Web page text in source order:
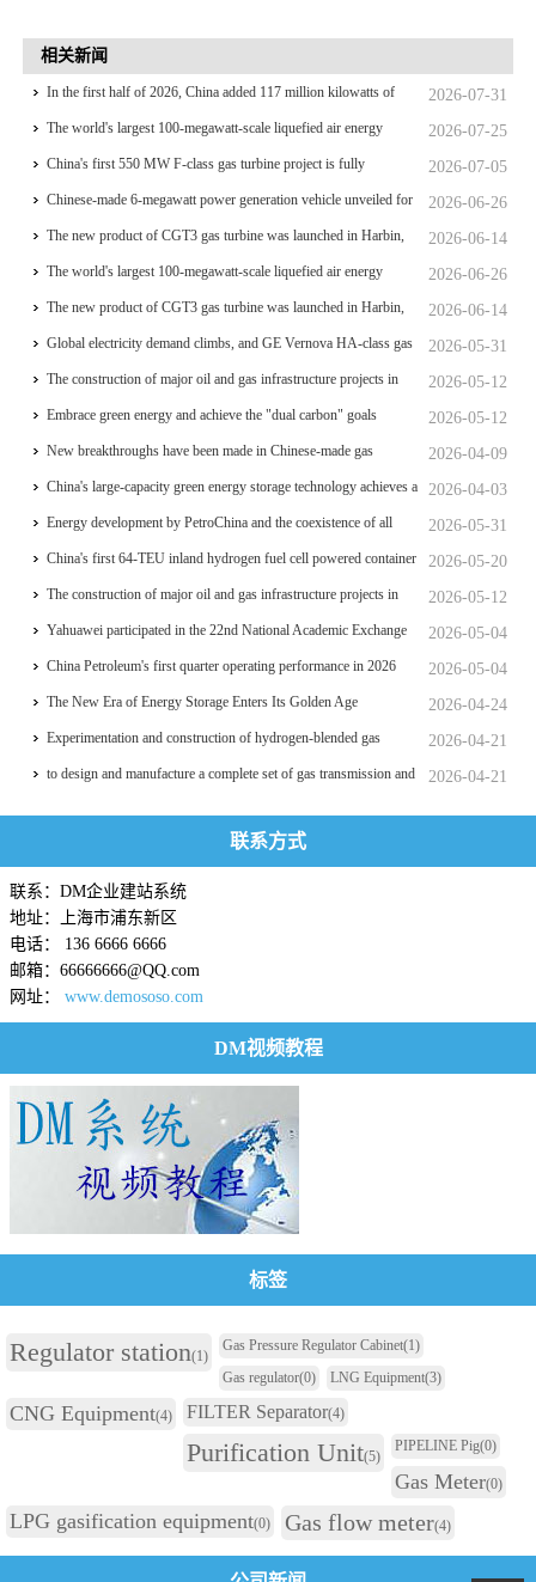
相关新闻
2026-07-31
In the first half of 2026, China added 117 million kilowatts of
renewable energy installed capacity 2026-07-25
The world's largest 100-megawatt-scale liquefied air energy
storage coupled with coal power，The project has passed the
review of the feasibility study report
2026-07-05
China's first 550 MW F-class gas turbine project is fully
operational for power generation 2026-06-26
Chinese-made 6-megawatt power generation vehicle unveiled for
trial use 2026-06-14
The new product of CGT3 gas turbine was launched in Harbin,
marking the complete self-reliance and controllability of China's
small gas turbines
2026-06-26
The world's largest 100-megawatt-scale liquefied air energy
storage coupled with coal power，The project has passed the
review of the feasibility study report
2026-06-14
The new product of CGT3 gas turbine was launched in Harbin,
marking the complete self-reliance and controllability of China's
small gas turbines
2026-05-31
Global electricity demand climbs, and GE Vernova HA-class gas
turbine units have surpassed 4 million operating hours 2026-05-12
The construction of major oil and gas infrastructure projects in
China is accelerating 2026-05-12
Embrace green energy and achieve the "dual carbon" goals
2026-04-09
New breakthroughs have been made in Chinese-made gas
turbines 2026-04-03
China's large-capacity green energy storage technology achieves a
significant breakthrough 2026-05-31
Energy development by PetroChina and the coexistence of all
things 2026-05-20
China's first 64-TEU inland hydrogen fuel cell powered container
ship Oriental Hydrogen Port 2026-05-12
The construction of major oil and gas infrastructure projects in
China is accelerating 2026-05-04
Yahuawei participated in the 22nd National Academic Exchange
Conference on University Oil and Gas Storage and
Transportation, which was held in Zhoushan.
2026-05-04
China Petroleum's first quarter operating performance in 2026
hits a historic high 2026-04-24
The New Era of Energy Storage Enters Its Golden Age
2026-04-21
Experimentation and construction of hydrogen-blended gas
pipeline systems 2026-04-21
to design and manufacture a complete set of gas transmission and
联系方式
联系：DM企业建站系统
地址：上海市浦东新区
电话： 136 6666 6666
邮箱：66666666@QQ.com
网址： www.demososo.com
DM视频教程
标签
Regulator station(1)
Gas Pressure Regulator Cabinet(1)
Gas regulator(0) LNG Equipment(3)
CNG Equipment(4) FILTER Separator(4)
Purification Unit(5)
PIPELINE Pig(0)
Gas Meter(0)
LPG gasification equipment(0) Gas flow meter(4)